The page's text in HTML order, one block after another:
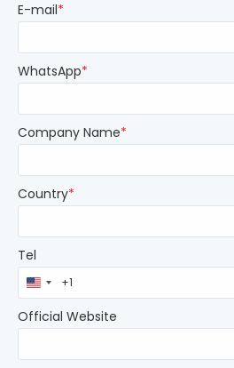
E-mail*
WhatsApp*
Company Name*
Country*
Tel
United
States
+1
Official Website